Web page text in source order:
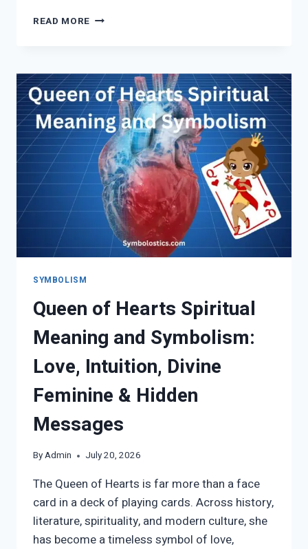
READ MORE TRIDENT
MEANING
SYMBOLISM
Queen of Hearts Spiritual
Meaning and Symbolism:
Love, Intuition, Divine
Feminine & Hidden
Messages
ByAdmin July 20, 2026
The Queen of Hearts is far more than a face
card in a deck of playing cards. Across history,
literature, spirituality, and modern culture, she
has become a timeless symbol of love,